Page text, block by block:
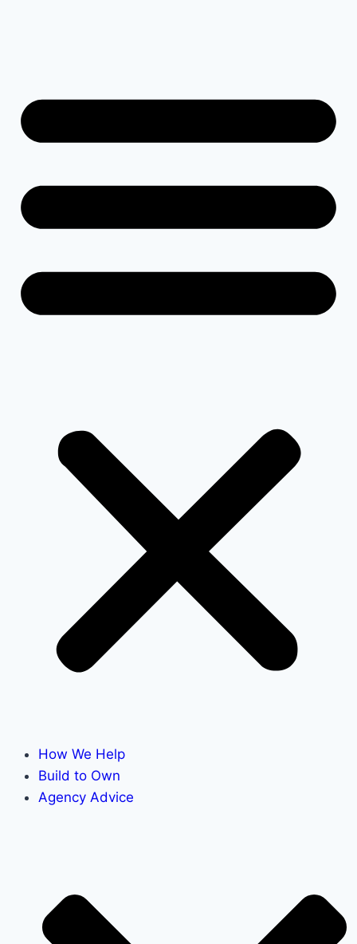
How We Help
Build to Own
Agency Advice